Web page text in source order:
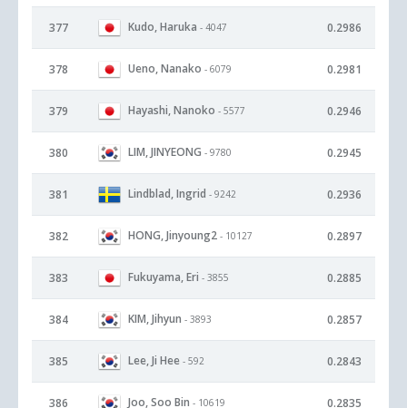
377 Kudo, Haruka - 4047 0.2986
378 Ueno, Nanako - 6079 0.2981
379 Hayashi, Nanoko - 5577 0.2946
380 LIM, JINYEONG - 9780 0.2945
381 Lindblad, Ingrid - 9242 0.2936
382 HONG, Jinyoung2 - 10127 0.2897
383 Fukuyama, Eri - 3855 0.2885
384 KIM, Jihyun - 3893 0.2857
385 Lee, Ji Hee - 592 0.2843
386 Joo, Soo Bin - 10619 0.2835